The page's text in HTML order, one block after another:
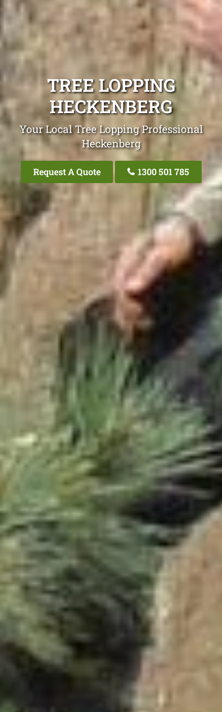
TREE LOPPING
HECKENBERG
Your Local Tree Lopping Professional
Heckenberg
Request A Quote 1300 501 785